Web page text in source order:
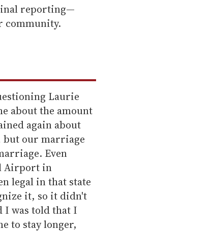
reporting—
community.
Laurie
about the amount
again about
but our marriage
Even
Airport in
legal in that state
it, so it didn't
I was told that I
to stay longer,